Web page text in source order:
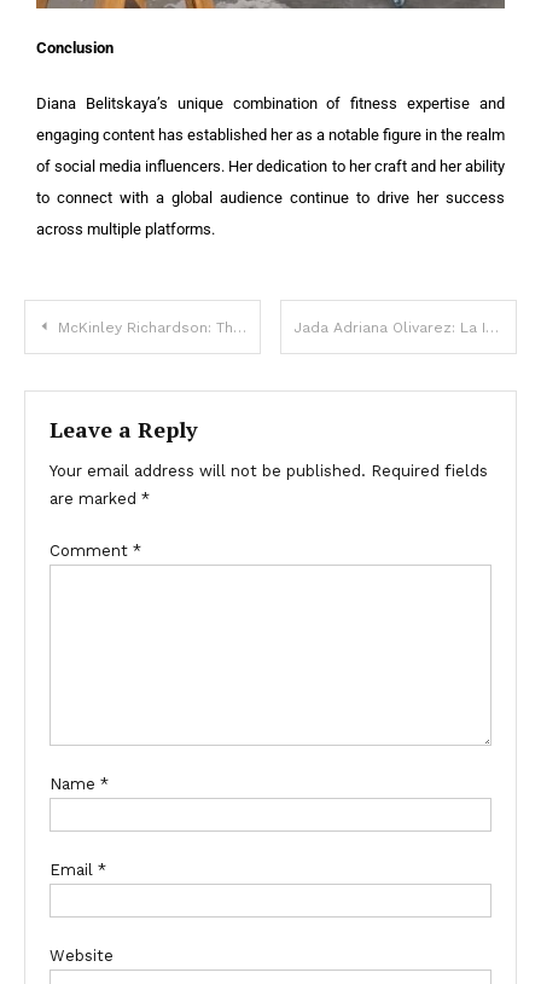
Conclusion
Diana Belitskaya’s unique combination of fitness expertise and
engaging content has established her as a notable figure in the realm
of social media influencers. Her dedication to her craft and her ability
to connect with a global audience continue to drive her success
across multiple platforms.
McKinley Richardson: The Rise of a Social Media Star and Influencer Jada Adriana Olivarez: La Influencer en Ascenso que Conquista las Redes Sociales
Leave a Reply
Your email address will not be published. Required fields
are marked *
Comment *
Name *
Email *
Website